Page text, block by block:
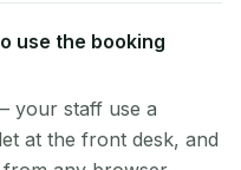
use the booking
your staff use a
at the front desk, and